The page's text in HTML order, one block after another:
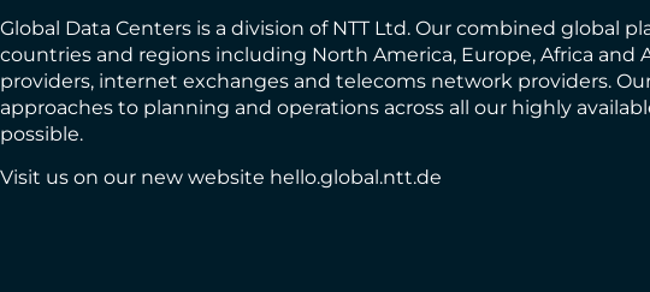
Global Data Centers is a division of NTT Ltd. Our combined global
countries and regions including North America, Europe, Africa and
providers, internet exchanges and telecoms network providers.
approaches to planning and operations across all our highly
possible.
Visit us on our new website hello.global.ntt.de